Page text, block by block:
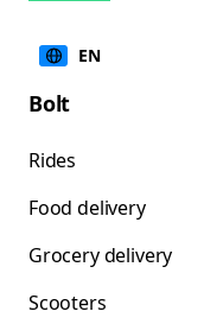
EN
Bolt
Rides
Food delivery
Grocery delivery
Scooters